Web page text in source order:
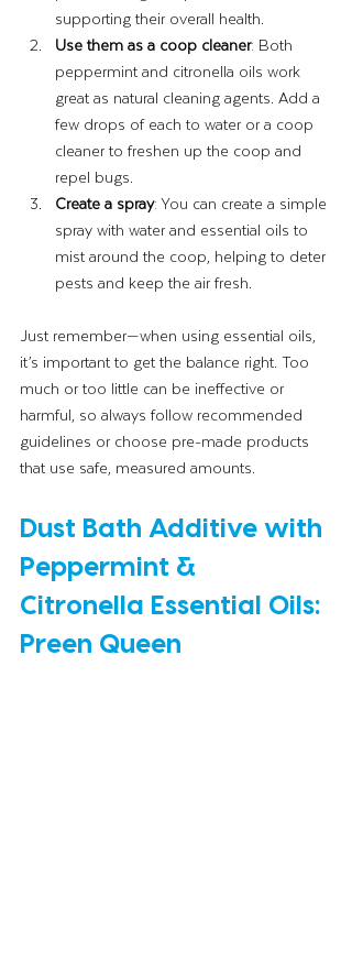
supporting their overall health.
Use them as a coop cleaner: Both
peppermint and citronella oils work
great as natural cleaning agents. Add a
few drops of each to water or a coop
cleaner to freshen up the coop and
repel bugs.
Create a spray: You can create a simple
spray with water and essential oils to
mist around the coop, helping to deter
pests and keep the air fresh.
Just remember—when using essential oils,
it’s important to get the balance right. Too
much or too little can be ineffective or
harmful, so always follow recommended
guidelines or choose pre-made products
that use safe, measured amounts.
Dust Bath Additive with
Peppermint &
Citronella Essential Oils:
Preen Queen